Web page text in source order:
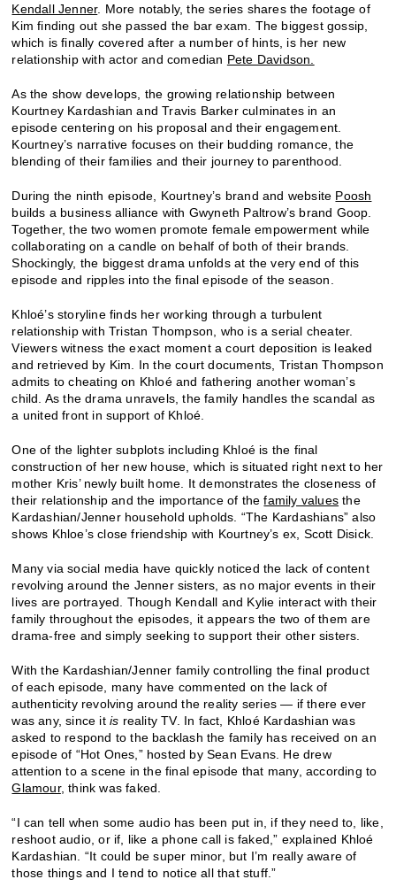
Kendall Jenner. More notably, the series shares the footage of
Kim finding out she passed the bar exam. The biggest gossip,
which is finally covered after a number of hints, is her new
relationship with actor and comedian Pete Davidson.
As the show develops, the growing relationship between
Kourtney Kardashian and Travis Barker culminates in an
episode centering on his proposal and their engagement.
Kourtney’s narrative focuses on their budding romance, the
blending of their families and their journey to parenthood.
During the ninth episode, Kourtney’s brand and website Poosh
builds a business alliance with Gwyneth Paltrow’s brand Goop.
Together, the two women promote female empowerment while
collaborating on a candle on behalf of both of their brands.
Shockingly, the biggest drama unfolds at the very end of this
episode and ripples into the final episode of the season.
Khloé’s storyline finds her working through a turbulent
relationship with Tristan Thompson, who is a serial cheater.
Viewers witness the exact moment a court deposition is leaked
and retrieved by Kim. In the court documents, Tristan Thompson
admits to cheating on Khloé and fathering another woman’s
child. As the drama unravels, the family handles the scandal as
a united front in support of Khloé.
One of the lighter subplots including Khloé is the final
construction of her new house, which is situated right next to her
mother Kris’ newly built home. It demonstrates the closeness of
their relationship and the importance of thefamily values the
Kardashian/Jenner household upholds. “The Kardashians” also
shows Khloe’s close friendship with Kourtney’s ex, Scott Disick.
Many via social media have quickly noticed the lack of content
revolving around the Jenner sisters, as no major events in their
lives are portrayed. Though Kendall and Kylie interact with their
family throughout the episodes, it appears the two of them are
drama-free and simply seeking to support their other sisters.
With the Kardashian/Jenner family controlling the final product
of each episode, many have commented on the lack of
authenticity revolving around the reality series — if there ever
was any, since itis reality TV. In fact, Khloé Kardashian was
asked to respond to the backlash the family has received on an
episode of “Hot Ones,” hosted by Sean Evans. He drew
attention to a scene in the final episode that many, according to
Glamour, think was faked.
“I can tell when some audio has been put in, if they need to, like,
reshoot audio, or if, like a phone call is faked,” explained Khloé
Kardashian. “It could be super minor, but I’m really aware of
those things and I tend to notice all that stuff.”